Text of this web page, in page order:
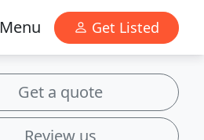
Menu Get Listed
Get a quote
Review us